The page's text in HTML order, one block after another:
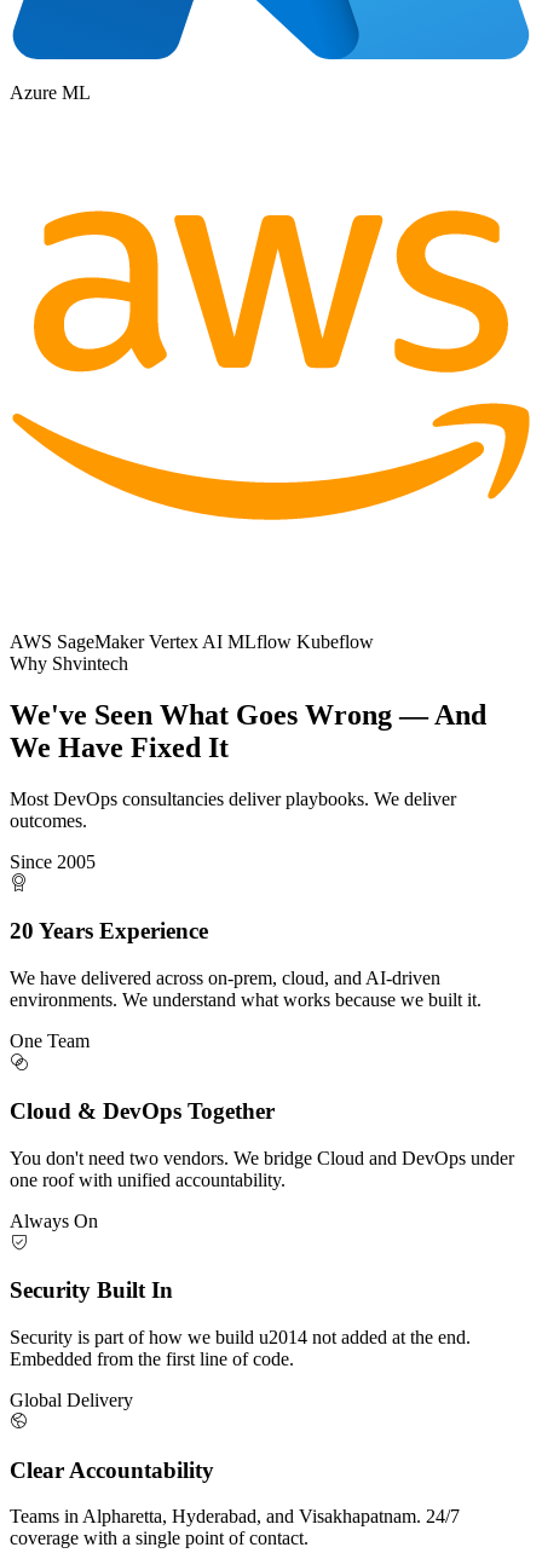
Azure ML
AWS SageMakerVertex AI MLflow Kubeflow
Why Shvintech
We've Seen What Goes Wrong— And
We Have Fixed It
Most DevOps consultancies deliver playbooks. We deliver
outcomes.
Since 2005
20 Years Experience
We have delivered across on-prem, cloud, and AI-driven
environments. We understand what works because we built it.
One Team
Cloud & DevOps Together
You don't need two vendors. We bridge Cloud and DevOps under
one roof with unified accountability.
Always On
Security Built In
Security is part of how we build u2014 not added at the end.
Embedded from the first line of code.
Global Delivery
Clear Accountability
Teams in Alpharetta, Hyderabad, and Visakhapatnam. 24/7
coverage with a single point of contact.